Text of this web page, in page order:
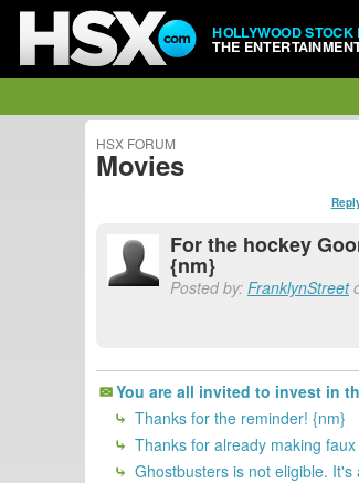
HOLLYWOOD
THE
HSX FORUM
Movies
For the hockey
{nm}
Posted by: FranklynStreet
You are all invited to invest in
Thanks for the reminder! {nm}
Thanks for already making
Ghostbusters is not eligible.